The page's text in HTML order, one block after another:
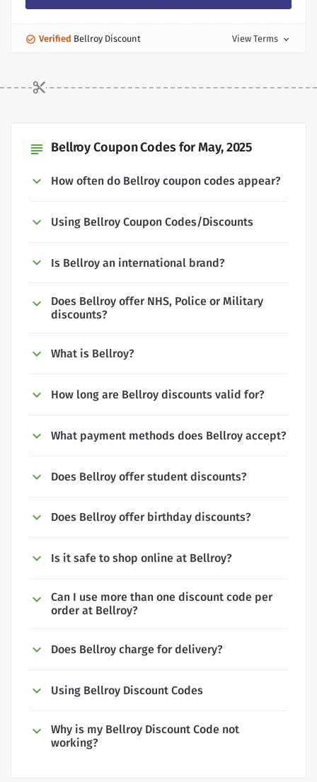
Verified Bellroy Discount View Terms expand_more
subject Bellroy Coupon Codes for May, 2025
How often do Bellroy coupon codes appear?
Using Bellroy Coupon Codes/Discounts
Is Bellroy an international brand?
Does Bellroy offer NHS, Police or Military
discounts?
What is Bellroy?
How long are Bellroy discounts valid for?
What payment methods does Bellroy accept?
Does Bellroy offer student discounts?
Does Bellroy offer birthday discounts?
Is it safe to shop online at Bellroy?
Can I use more than one discount code per
order at Bellroy?
Does Bellroy charge for delivery?
Using Bellroy Discount Codes
Why is my Bellroy Discount Code not
working?